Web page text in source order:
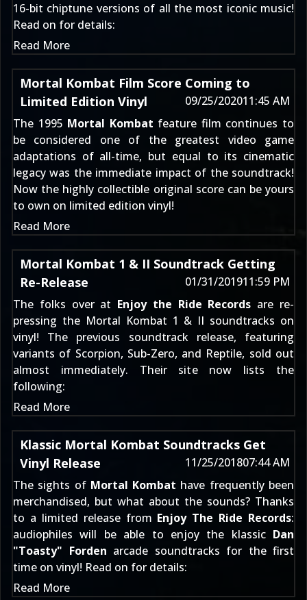
16-bit chiptune versions of all the most iconic music!
Read on for details:
Read More
Mortal Kombat Film Score Coming to
Limited Edition Vinyl
09/25/202011:45 AM
The 1995 Mortal Kombat feature film continues to
be considered one of the greatest video game
adaptations of all-time, but equal to its cinematic
legacy was the immediate impact of the soundtrack!
Now the highly collectible original score can be yours
to own on limited edition vinyl!
Read More
Mortal Kombat 1 & II Soundtrack Getting
Re-Release
01/31/201911:59 PM
The folks over at Enjoy the Ride Records are re-
pressing the Mortal Kombat 1 & II soundtracks on
vinyl! The previous soundtrack release, featuring
variants of Scorpion, Sub-Zero, and Reptile, sold out
almost immediately. Their site now lists the
following:
Read More
Klassic Mortal Kombat Soundtracks Get
Vinyl Release
11/25/201807:44 AM
The sights of Mortal Kombat have frequently been
merchandised, but what about the sounds? Thanks
to a limited release from Enjoy The Ride Records:
audiophiles will be able to enjoy the klassic Dan
"Toasty" Forden arcade soundtracks for the first
time on vinyl! Read on for details:
Read More